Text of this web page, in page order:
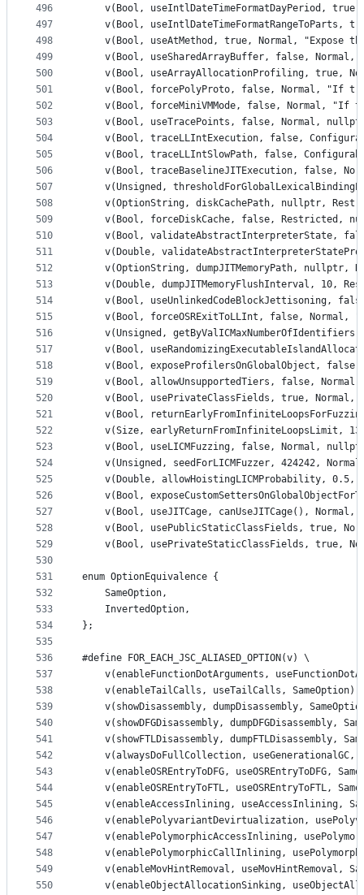
496
497
498
499
500
501
502
503
504
505
506
507
508
509
510
511
512
513
514
515
516
517
518
519
520
521
522
523
524
525
526
527
528
529
530
531
532
533
534
535
536
537
538
539
540
541
542
543
544
545
546
547
548
549
550
v(Bool, useIntlDateTimeFormatDayPeriod,
v(Bool, useIntlDateTimeFormatRangeToParts,
v(Bool, useAtMethod, true, Normal, "Expose
v(Bool, useSharedArrayBuffer, false, Normal,
v(Bool, useArrayAllocationProfiling, true,
v(Bool, forcePolyProto, false, Normal, "If
v(Bool, forceMiniVMMode, false, Normal, "If
v(Bool, useTracePoints, false, Normal,
v(Bool, traceLLIntExecution, false,
v(Bool, traceLLIntSlowPath, false,
v(Bool, traceBaselineJITExecution, false,
v(Unsigned,
v(OptionString, diskCachePath, nullptr,
v(Bool, forceDiskCache, false, Restricted,
v(Bool, validateAbstractInterpreterState,
v(Double,
v(OptionString, dumpJITMemoryPath, nullptr,
v(Double, dumpJITMemoryFlushInterval, 10,
v(Bool, useUnlinkedCodeBlockJettisoning,
v(Bool, forceOSRExitToLLInt, false, Normal,
v(Unsigned,
v(Bool,
v(Bool, exposeProfilersOnGlobalObject,
v(Bool, allowUnsupportedTiers, false,
v(Bool, usePrivateClassFields, true, Normal,
v(Bool,
v(Size, earlyReturnFromInfiniteLoopsLimit,
v(Bool, useLICMFuzzing, false, Normal,
v(Unsigned, seedForLICMFuzzer, 424242,
v(Double, allowHoistingLICMProbability, 0.5,
v(Bool,
v(Bool, useJITCage, canUseJITCage(), Normal,
v(Bool, usePublicStaticClassFields, true,
v(Bool, usePrivateStaticClassFields, true,
enum OptionEquivalence {
    SameOption,
    InvertedOption,
};
#define FOR_EACH_JSC_ALIASED_OPTION(v) \
v(enableFunctionDotArguments,
v(enableTailCalls, useTailCalls, SameOption)
v(showDisassembly, dumpDisassembly,
v(showDFGDisassembly, dumpDFGDisassembly,
v(showFTLDisassembly, dumpFTLDisassembly,
v(alwaysDoFullCollection, useGenerationalGC,
v(enableOSREntryToDFG, useOSREntryToDFG,
v(enableOSREntryToFTL, useOSREntryToFTL,
v(enableAccessInlining, useAccessInlining,
v(enablePolyvariantDevirtualization,
v(enablePolymorphicAccessInlining,
v(enablePolymorphicCallInlining,
v(enableMovHintRemoval, useMovHintRemoval,
v(enableObjectAllocationSinking,